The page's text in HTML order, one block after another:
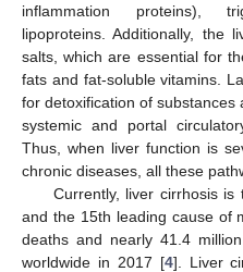
inflammation proteins),
lipoproteins. Additionally, the
salts, which are essential for
fats and fat-soluble vitamins.
for detoxification of
systemic and portal
Thus, when liver function is
chronic diseases, all these
Currently, liver cirrhosis
and the 15th leading cause of
deaths and nearly 41.4
worldwide in 2017 [4]. Liver